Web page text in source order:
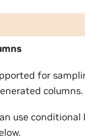
for
columns.
use conditional